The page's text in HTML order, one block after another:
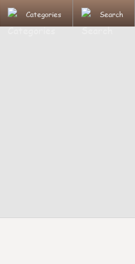
Categories Search